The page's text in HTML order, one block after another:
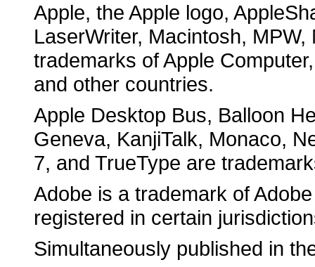
Apple, the Apple logo,
LaserWriter, Macintosh,
trademarks of Apple
and other countries.
Apple Desktop Bus, Balloon
Geneva, KanjiTalk, Monaco,
7, and TrueType are
Adobe is a trademark of
registered in certain
Simultaneously published in